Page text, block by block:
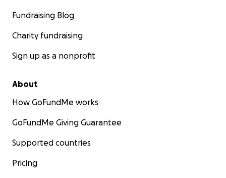
Fundraising Blog
Charity fundraising
Sign up as a nonprofit
About
How GoFundMe works
GoFundMe Giving Guarantee
Supported countries
Pricing